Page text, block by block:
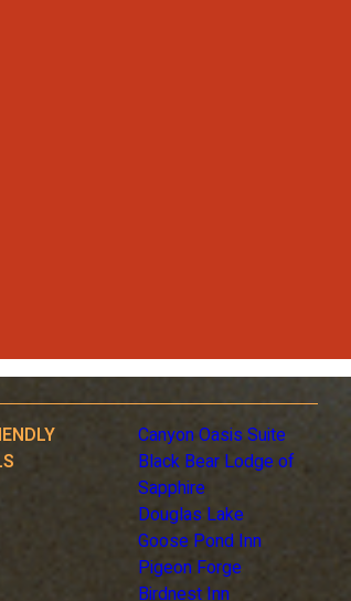
Canyon Oasis Suite
Black Bear Lodge of
Sapphire
Douglas Lake
Goose Pond Inn
Pigeon Forge
Birdnest Inn